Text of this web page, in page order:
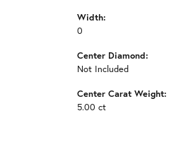
Width:
0
Center Diamond:
Not Included
Center Carat Weight:
5.00 ct